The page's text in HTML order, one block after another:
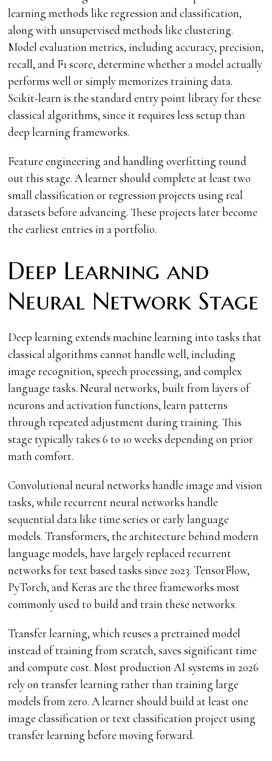
learning methods like regression and classification,
along with unsupervised methods like clustering.
Model evaluation metrics, including accuracy, precision,
recall, and F1 score, determine whether a model actually
performs well or simply memorizes training data.
Scikit-learn is the standard entry point library for these
classical algorithms, since it requires less setup than
deep learning frameworks.
Feature engineering and handling overfitting round
out this stage. A learner should complete at least two
small classification or regression projects using real
datasets before advancing. These projects later become
the earliest entries in a portfolio.
Deep Learning and
Neural Network Stage
Deep learning extends machine learning into tasks that
classical algorithms cannot handle well, including
image recognition, speech processing, and complex
language tasks. Neural networks, built from layers of
neurons and activation functions, learn patterns
through repeated adjustment during training. This
stage typically takes 6 to 10 weeks depending on prior
math comfort.
Convolutional neural networks handle image and vision
tasks, while recurrent neural networks handle
sequential data like time series or early language
models. Transformers, the architecture behind modern
language models, have largely replaced recurrent
networks for text based tasks since 2023. TensorFlow,
PyTorch, and Keras are the three frameworks most
commonly used to build and train these networks.
Transfer learning, which reuses a pretrained model
instead of training from scratch, saves significant time
and compute cost. Most production AI systems in 2026
rely on transfer learning rather than training large
models from zero. A learner should build at least one
image classification or text classification project using
transfer learning before moving forward.